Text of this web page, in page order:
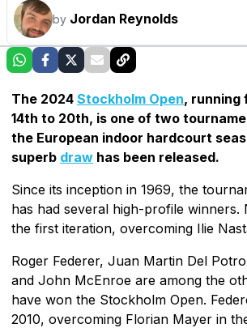
by Jordan Reynolds
The 2024 Stockholm Open, running
14th to 20th, is one of two
the European indoor hardcourt
superb draw has been released.
Since its inception in 1969, the
has had several high-profile winners.
the first iteration, overcoming Ilie
Roger Federer, Juan Martin Del
and John McEnroe are among the
have won the Stockholm Open.
2010, overcoming Florian Mayer in